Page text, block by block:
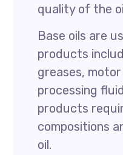
quality of the
Base oils are
products
greases,
processing
products
compositions
oil.